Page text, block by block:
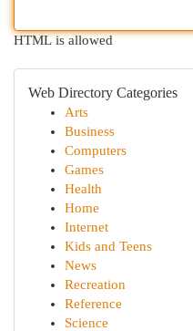
HTML is allowed
Web Directory Categories
Arts
Business
Computers
Games
Health
Home
Internet
Kids and Teens
News
Recreation
Reference
Science